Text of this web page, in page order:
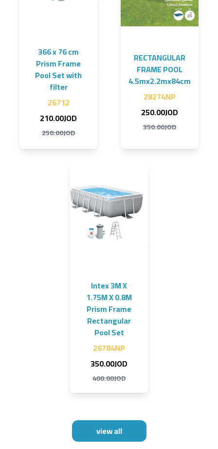
366 x 76 cm
Prism Frame
Pool Set with
filter
26712
210.00JOD
250.00JOD
RECTANGULAR
FRAME POOL
4.5mx2.2mx84cm
28274NP
250.00JOD
350.00JOD
Intex 3M X
1.75M X 0.8M
Prism Frame
Rectangular
Pool Set
26784NP
350.00JOD
400.00JOD
view all